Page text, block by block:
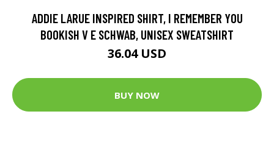
ADDIE LARUE INSPIRED SHIRT, I REMEMBER YOU
BOOKISH V E SCHWAB, UNISEX SWEATSHIRT
36.04 USD
BUY NOW